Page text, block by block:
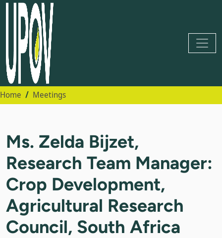
Home Meetings
Ms. Zelda Bijzet,
Research Team Manager:
Crop Development,
Agricultural Research
Council, South Africa